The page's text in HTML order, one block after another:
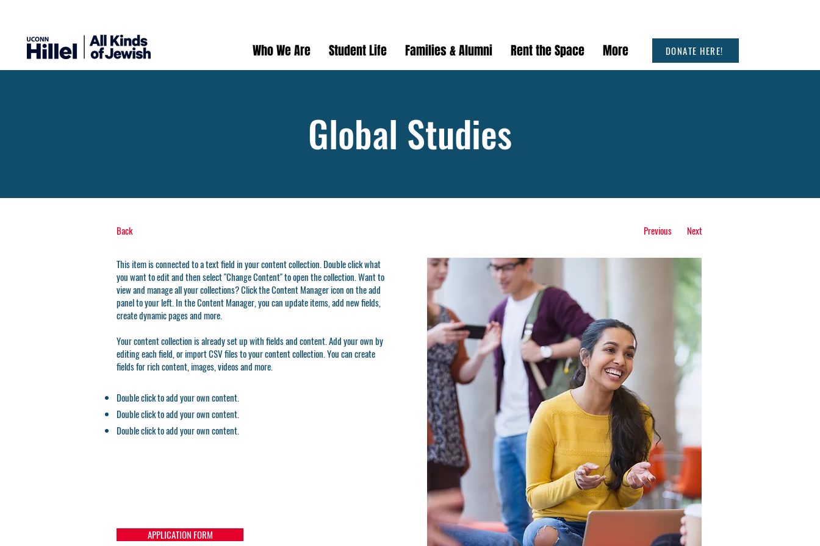
Who We Are Student Life Families & Alumni Rent the Space More DONATE HERE!
Global Studies
Back
This item is connected to a text field in your content collection. Double click what
you want to edit and then select "Change Content" to open the collection. Want to
view and manage all your collections? Click the Content Manager icon on the add
panel to your left. In the Content Manager, you can update items, add new fields,
create dynamic pages and more.
Your content collection is already set up with fields and content. Add your own by
editing each field, or import CSV files to your content collection. You can create
fields for rich content, images, videos and more.
Double click to add your own content.
Double click to add your own content.
Double click to add your own content.
APPLICATION FORM
Previous Next